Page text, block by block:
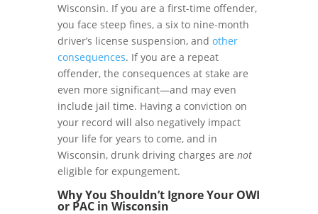
Wisconsin. If you are a first-time offender,
you face steep fines, a six to nine-month
driver’s license suspension, and other
consequences. If you are a repeat
offender, the consequences at stake are
even more significant—and may even
include jail time. Having a conviction on
your record will also negatively impact
your life for years to come, and in
Wisconsin, drunk driving charges are not
eligible for expungement.
Why You Shouldn’t Ignore Your OWI
or PAC in Wisconsin